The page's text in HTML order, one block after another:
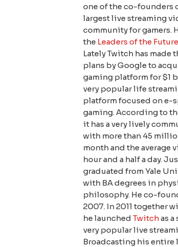
one of the co-founders
largest live streaming
community for gamers.
the Leaders of the
Lately Twitch has made
plans by Google to
gaming platform for $1
very popular life
platform focused on e-
gaming. According to
it has a very lively
with more than 45
month and the average
hour and a half a day.
graduated from Yale
with BA degrees in
philosophy. He co-
2007. In 2011 together
he launched Twitchas
very popular live
Broadcasting his entire